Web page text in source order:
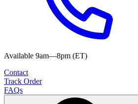
Available 9am—8pm (ET)
Contact
Track Order
FAQs